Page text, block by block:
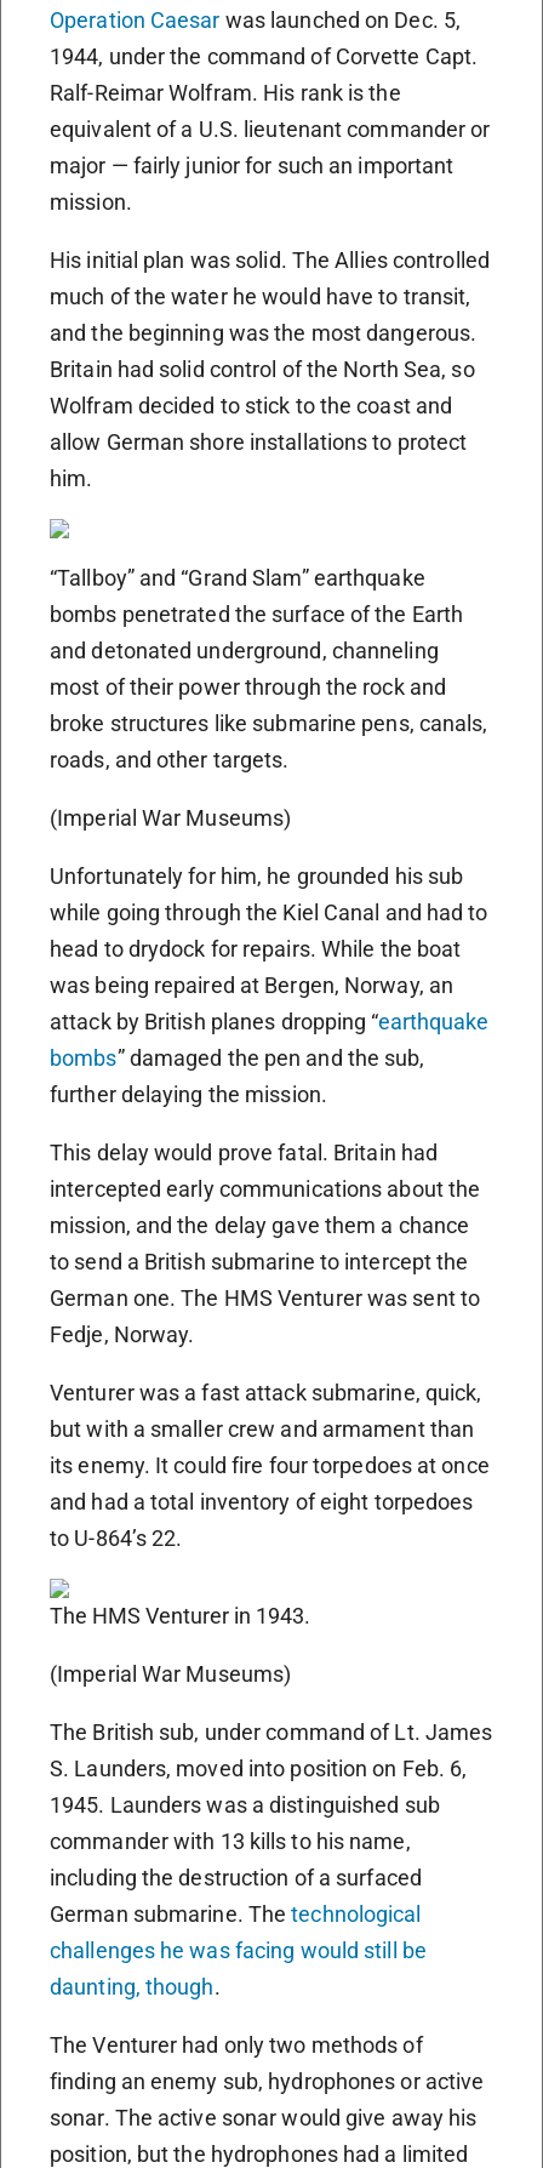
Operation Caesar was launched on Dec. 5,
1944, under the command of Corvette Capt.
Ralf-Reimar Wolfram. His rank is the
equivalent of a U.S. lieutenant commander or
major — fairly junior for such an important
mission.
His initial plan was solid. The Allies controlled
much of the water he would have to transit,
and the beginning was the most dangerous.
Britain had solid control of the North Sea, so
Wolfram decided to stick to the coast and
allow German shore installations to protect
him.
“Tallboy” and “Grand Slam” earthquake
bombs penetrated the surface of the Earth
and detonated underground, channeling
most of their power through the rock and
broke structures like submarine pens, canals,
roads, and other targets.
(Imperial War Museums)
Unfortunately for him, he grounded his sub
while going through the Kiel Canal and had to
head to drydock for repairs. While the boat
was being repaired at Bergen, Norway, an
attack by British planes dropping “earthquake
bombs” damaged the pen and the sub,
further delaying the mission.
This delay would prove fatal. Britain had
intercepted early communications about the
mission, and the delay gave them a chance
to send a British submarine to intercept the
German one. The HMS Venturer was sent to
Fedje, Norway.
Venturer was a fast attack submarine, quick,
but with a smaller crew and armament than
its enemy. It could fire four torpedoes at once
and had a total inventory of eight torpedoes
to U-864’s 22.
The HMS Venturer in 1943.
(Imperial War Museums)
The British sub, under command of Lt. James
S. Launders, moved into position on Feb. 6,
1945. Launders was a distinguished sub
commander with 13 kills to his name,
including the destruction of a surfaced
German submarine. Thetechnological
challenges he was facing would still be
daunting, though.
The Venturer had only two methods of
finding an enemy sub, hydrophones or active
sonar. The active sonar would give away his
position, but the hydrophones had a limited